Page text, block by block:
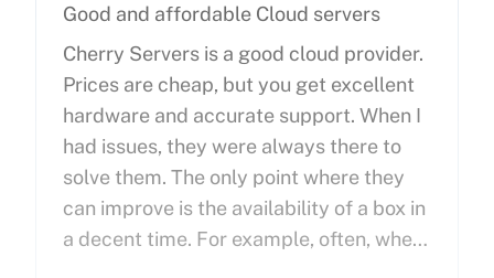
Good and affordable Cloud servers
Cherry Servers is a good cloud provider.
Prices are cheap, but you get excellent
hardware and accurate support. When I
had issues, they were always there to
solve them. The only point where they
can improve is the availability of a box in
a decent time. For example, often, when